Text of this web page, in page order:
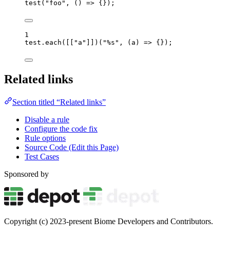
test ( " foo " , () => {});
1
test . each ([[ " a " ]])( "%s " , ( a ) => {});
Related links
Section titled “Related links”
Disable a rule
Configure the code fix
Rule options
Source Code (Edit this Page)
Test Cases
Sponsored by
Copyright (c) 2023-present Biome Developers and Contributors.